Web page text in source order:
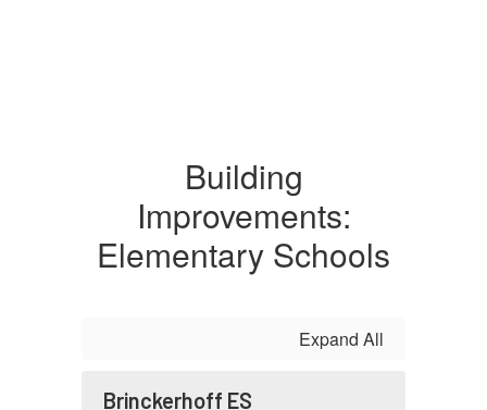
Building
Improvements:
Elementary Schools
Expand All
Brinckerhoff ES